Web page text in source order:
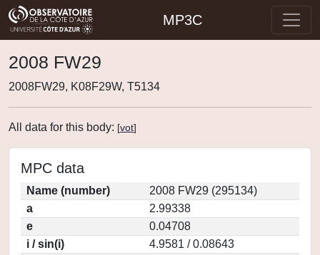
MP3C
2008 FW29
2008FW29, K08F29W, T5134
All data for this body: [vot]
MPC data
Name (number)
2008 FW29 (295134)
a
2.99338
e
0.04708
i / sin(i)
4.9581 / 0.08643